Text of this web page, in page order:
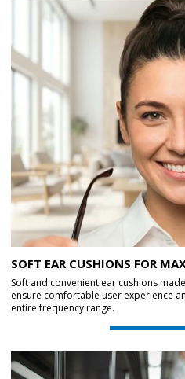
SOFT EAR CUSHIONS FOR
Soft and convenient ear cushions
ensure comfortable user experience
entire frequency range.